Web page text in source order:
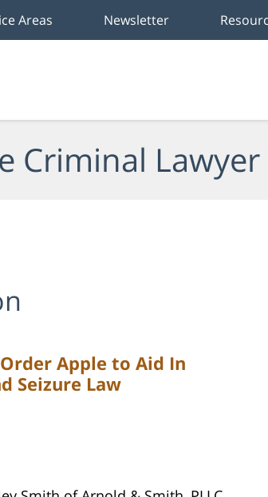
Areas Newsletter
Criminal Lawyer
Apple to Aid In
Seizure Law